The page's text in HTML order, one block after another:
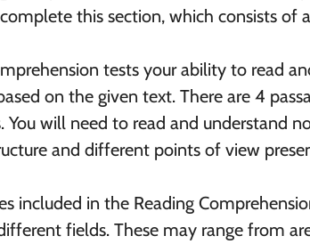
this section, which consists of
tests your ability to read
on the given text. There are 4
You will need to read and understand
and different points of view
included in the Reading
fields. These may range from